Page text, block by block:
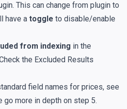
This can change from plugin to
have a toggle to disable/enable
from indexing in the
the Excluded Results
field names for prices, see
go more in depth on step 5.